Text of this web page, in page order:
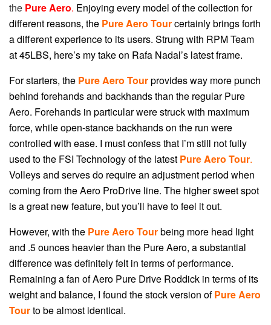
the Pure Aero. Enjoying every model of the collection for
different reasons, the Pure Aero Tourcertainly brings forth
a different experience to its users. Strung with RPM Team
at 45LBS, here’s my take on Rafa Nadal’s latest frame.
For starters, the Pure Aero Tourprovides way more punch
behind forehands and backhands than the regular Pure
Aero. Forehands in particular were struck with maximum
force, while open-stance backhands on the run were
controlled with ease. I must confess that I’m still not fully
used to the FSI Technology of the latest Pure Aero Tour.
Volleys and serves do require an adjustment period when
coming from the Aero ProDrive line. The higher sweet spot
is a great new feature, but you’ll have to feel it out.
However, with the Pure Aero Tourbeing more head light
and .5 ounces heavier than the Pure Aero, a substantial
difference was definitely felt in terms of performance.
Remaining a fan of Aero Pure Drive Roddick in terms of its
weight and balance, I found the stock version ofPure Aero
Tourto be almost identical.